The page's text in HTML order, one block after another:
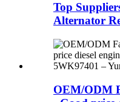
Top
Alternator
OEM/ODM